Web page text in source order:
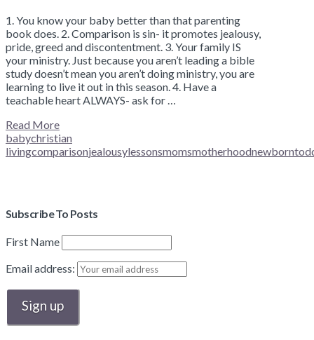
1. You know your baby better than that parenting
book does. 2. Comparison is sin- it promotes jealousy,
pride, greed and discontentment. 3. Your family IS
your ministry. Just because you aren’t leading a bible
study doesn’t mean you aren’t doing ministry, you are
learning to live it out in this season. 4. Have a
teachable heart ALWAYS- ask for …
Read More
babychristian
livingcomparisonjealousylessonsmomsmotherhoodnewborn
Subscribe To Posts
First Name
Email address: